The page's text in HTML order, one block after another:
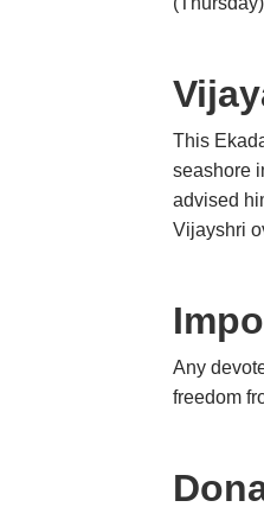
This
seashore
advised
Vijayshri
Any
freedom